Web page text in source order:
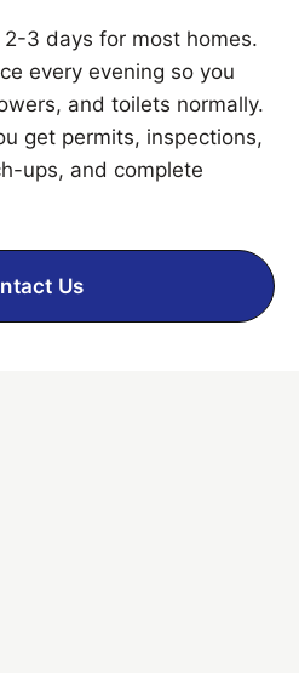
3 days for most homes.
every evening so you
and toilets normally.
get permits, inspections,
ups, and complete
Us